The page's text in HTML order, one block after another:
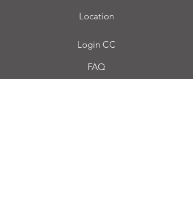
Location
Login CC
FAQ